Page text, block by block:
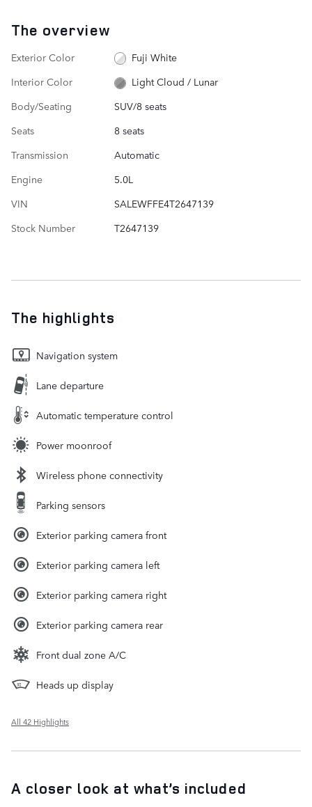
The overview
Exterior Color
Fuji White
Interior Color
Light Cloud / Lunar
Body/Seating
SUV/8 seats
Seats
8 seats
Transmission
Automatic
Engine
5.0L
VIN
SALEWFFE4T2647139
Stock Number
T2647139
The highlights
Navigation system
Lane departure
Automatic temperature control
Power moonroof
Wireless phone connectivity
Parking sensors
Exterior parking camera front
Exterior parking camera left
Exterior parking camera right
Exterior parking camera rear
Front dual zone A/C
Heads up display
All 42 Highlights
A closer look at what’s included